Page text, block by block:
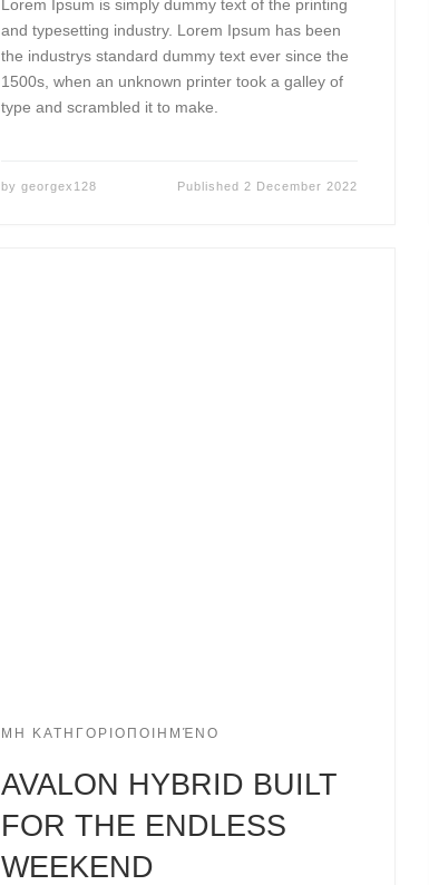
Lorem Ipsum is simply dummy text of the printing
and typesetting industry. Lorem Ipsum has been
the industrys standard dummy text ever since the
1500s, when an unknown printer took a galley of
type and scrambled it to make.
by georgex128 Published 2 December 2022
ΜΗ ΚΑΤΗΓΟΡΙΟΠΟΙΗΜΈΝΟ
AVALON HYBRID BUILT
FOR THE ENDLESS
WEEKEND